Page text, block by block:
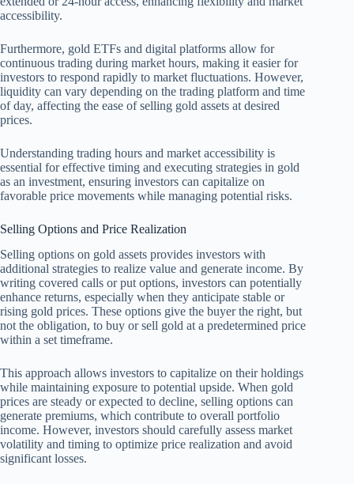
accessibility.
Furthermore, gold ETFs and digital platforms allow for
continuous trading during market hours, making it easier for
investors to respond rapidly to market fluctuations. However,
liquidity can vary depending on the trading platform and time
of day, affecting the ease of selling gold assets at desired
prices.
Understanding trading hours and market accessibility is
essential for effective timing and executing strategies in gold
as an investment, ensuring investors can capitalize on
favorable price movements while managing potential risks.
Selling Options and Price Realization
Selling options on gold assets provides investors with
additional strategies to realize value and generate income. By
writing covered calls or put options, investors can potentially
enhance returns, especially when they anticipate stable or
rising gold prices. These options give the buyer the right, but
not the obligation, to buy or sell gold at a predetermined price
within a set timeframe.
This approach allows investors to capitalize on their holdings
while maintaining exposure to potential upside. When gold
prices are steady or expected to decline, selling options can
generate premiums, which contribute to overall portfolio
income. However, investors should carefully assess market
volatility and timing to optimize price realization and avoid
significant losses.